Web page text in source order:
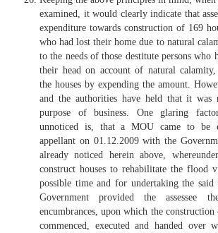
examined, it would clearly indicate that
expenditure towards construction of 169
who had lost their home due to natural
to the needs of those destitute persons who
their head on account of natural calamity,
the houses by expending the amount.
and the authorities have held that it
purpose of business. One glaring
unnoticed is, that a MOU came to be
appellant on 01.12.2009 with the
already noticed herein above,
construct houses to rehabilitate the flood
possible time and for undertaking the said
Government provided the assessee
encumbrances, upon which the construction
commenced, executed and handed